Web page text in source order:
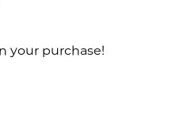
your purchase!